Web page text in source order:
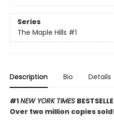
Series
The Maple Hills #1
Description Bio Details
#1NEW YORK TIMES
Over two million copies